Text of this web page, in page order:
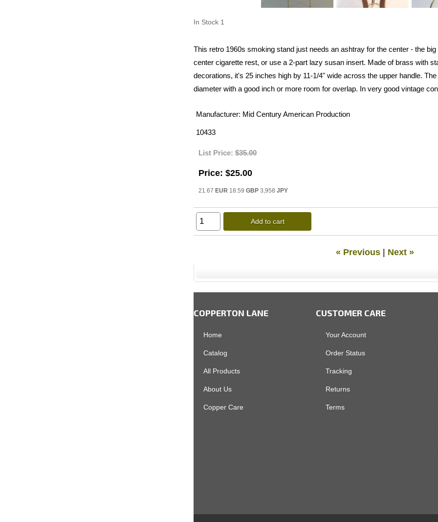
In Stock 1
This retro 1960s smoking stand just needs an ashtray for the center - the
center cigarette rest, or use a 2-part lazy susan insert. Made of brass with
decorations, it's 25 inches high by 11-1/4" wide across the upper handle.
diameter with a good inch or more room for overlap. In very good vintage
Manufacturer Mid Century American Production
10433
List Price: $35.00
Price: $25.00
21.67 EUR 18.59 GBP 3,958 JPY
Add to cart
« Previous | Next »
COPPERTON LANE
Home
Catalog
All Products
About Us
Copper Care
CUSTOMER CARE
Your Account
Order Status
Tracking
Returns
Terms